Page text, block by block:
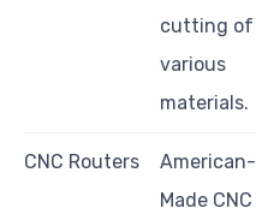
cutting of
various
materials.
CNC Routers
American-
Made CNC